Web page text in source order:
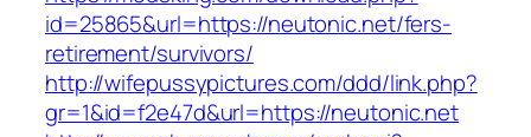
id=25865&url=https://neutonic.net/fers-
retirement/survivors/
http://wifepussypictures.com/ddd/link.php?
gr=1&id=f2e47d&url=https://neutonic.net